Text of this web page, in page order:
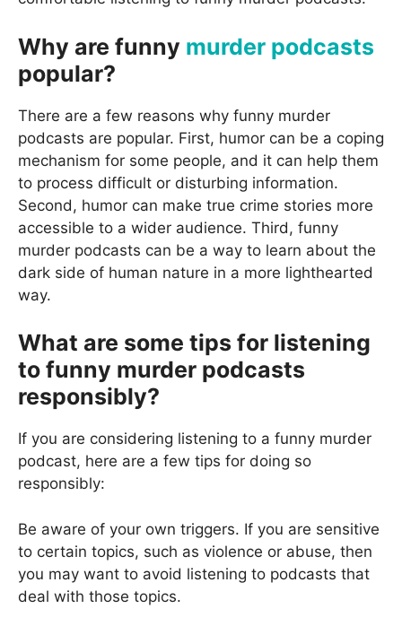
Why are funny murder podcasts
popular?
There are a few reasons why funny murder
podcasts are popular. First, humor can be a coping
mechanism for some people, and it can help them
to process difficult or disturbing information.
Second, humor can make true crime stories more
accessible to a wider audience. Third, funny
murder podcasts can be a way to learn about the
dark side of human nature in a more lighthearted
way.
What are some tips for listening
to funny murder podcasts
responsibly?
If you are considering listening to a funny murder
podcast, here are a few tips for doing so
responsibly:
Be aware of your own triggers. If you are sensitive
to certain topics, such as violence or abuse, then
you may want to avoid listening to podcasts that
deal with those topics.